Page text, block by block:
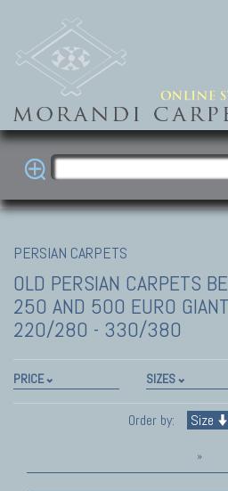
PERSIAN CARPETS
OLD PERSIAN CARPETS
250 AND 500 EURO
220/280 - 330/380
PRICE SIZES
Order by: Size
»